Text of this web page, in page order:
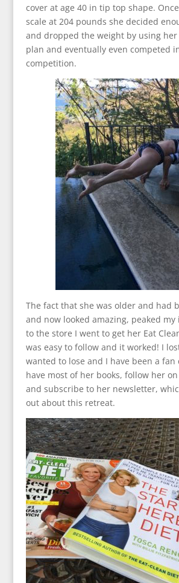
cover at age 40 in tip top shape.
scale at 204 pounds she decided
and dropped the weight by using
plan and eventually even competed
competition.
The fact that she was older and had
and now looked amazing, peaked
to the store I went to get her Eat
was easy to follow and it worked! I
wanted to lose and I have been a fan
have most of her books, follow her
and subscribe to her newsletter,
out about this retreat.